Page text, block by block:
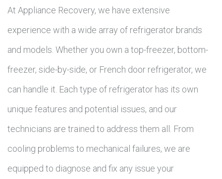
At Appliance Recovery, we have extensive
experience with a wide array of refrigerator brands
and models. Whether you own a top-freezer, bottom-
freezer, side-by-side, or French door refrigerator, we
can handle it. Each type of refrigerator has its own
unique features and potential issues, and our
technicians are trained to address them all. From
cooling problems to mechanical failures, we are
equipped to diagnose and fix any issue your